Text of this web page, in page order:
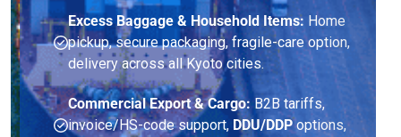
Excess Baggage & Household Items: Home
pickup, secure packaging, fragile-care option,
delivery across all Kyoto cities.
Commercial Export & Cargo:B2B tariffs,
invoice/HS-code support, DDU/DDPoptions,